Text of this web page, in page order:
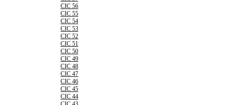
CIC 56
CIC 55
CIC 54
CIC 53
CIC 52
CIC 51
CIC 50
CIC 49
CIC 48
CIC 47
CIC 46
CIC 45
CIC 44